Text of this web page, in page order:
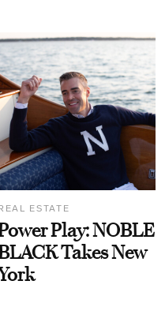
ESTATE
Play: NOBLE
Takes New